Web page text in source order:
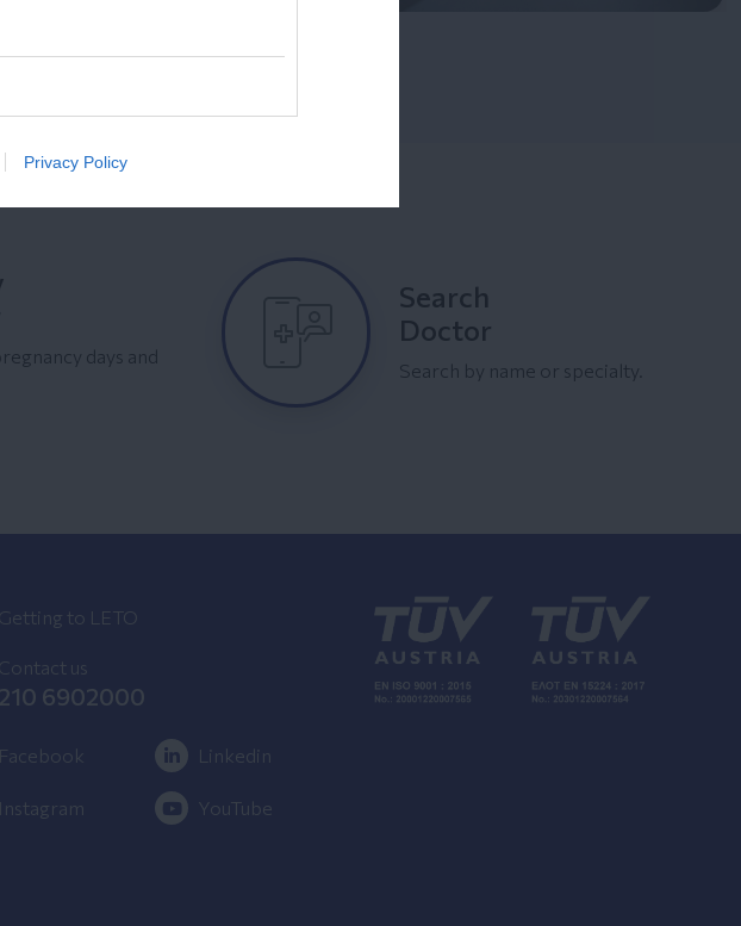
Privacy Policy
days and
Search
Doctor
Search by name or specialty.
Getting to LETO
Contact us
210 6902000
Facebook Linkedin
Instagram YouTube